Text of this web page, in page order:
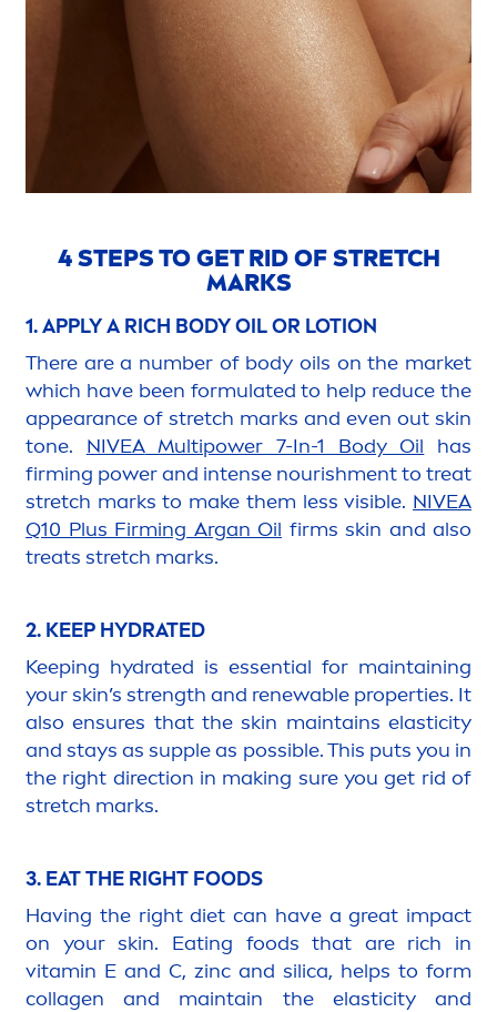
4 STEPS TO GET RID OF STRETCH
MARKS
1. APPLY A RICH BODY OIL OR LOTION
There are a number of body oils on the market
which have been formulated to help reduce the
appearance of stretch marks and even out skin
tone. NIVEAMultipower 7-In-1 Body Oil has
firming power and intense nourishment to treat
stretch marks to make them less visible. NIVEA
Q10 Plus Firming Argan Oil firms skin and also
treats stretch marks.
2. KEEP HYDRATED
Keeping hydrated is essential for maintaining
yourskin’s strength and renewable properties. It
also ensures that theskin maintains elasticity
and stays as supple as possible. This puts you in
the right direction in making sure you get rid of
stretch marks.
3. EAT THE RIGHT FOODS
Having the right diet can have a great impact
on yourskin. Eating foods that are rich in
vitamin E and C, zinc and silica, helps to form
collagen and maintain the elasticity and